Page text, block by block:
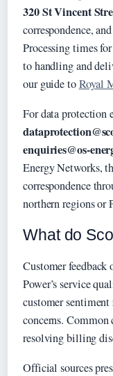
320 St Vincent
correspondence,
Processing times
to handling and
our guide toRoyal
For data protection
enquiries@os-
Energy Networks,
correspondence
northern regions or
What do
Customer
Power’s service
customer
concerns.
resolving billing
Official sources